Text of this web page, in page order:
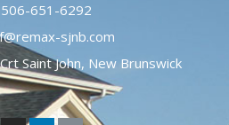
506-651-6292
sjnb.com
Saint John, New Brunswick